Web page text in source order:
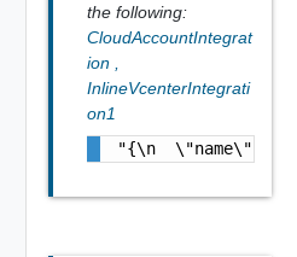
the following:
CloudAccountIntegrat
ion
InlineVcenterIntegrati
on1
"{\n  \"name\" :